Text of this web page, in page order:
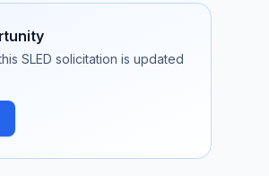
SLED solicitation is updated